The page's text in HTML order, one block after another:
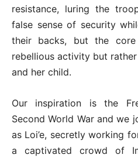
resistance, luring the
false sense of security
their backs, but the
rebellious activity but
and her child.
Our inspiration is the
Second World War and we
as Loi’e, secretly working
a captivated crowd of